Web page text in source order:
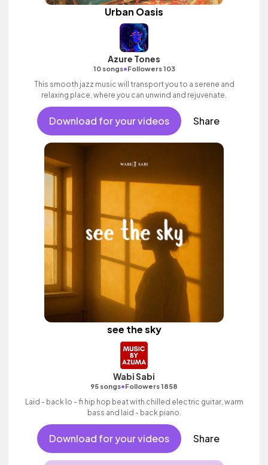
Urban Oasis
Azure Tones
10 songs•Followers 103
This smooth jazz music will transport you to a serene and
relaxing place, where you can unwind and rejuvenate.
Download for your videos Share
see the sky
Wabi Sabi
95 songs•Followers 1858
Laid - back lo - fi hip hop beat with chilled electric guitar, warm
bass and laid - back piano.
Download for your videos Share